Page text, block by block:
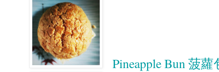
Pineapple Bun 菠蘿